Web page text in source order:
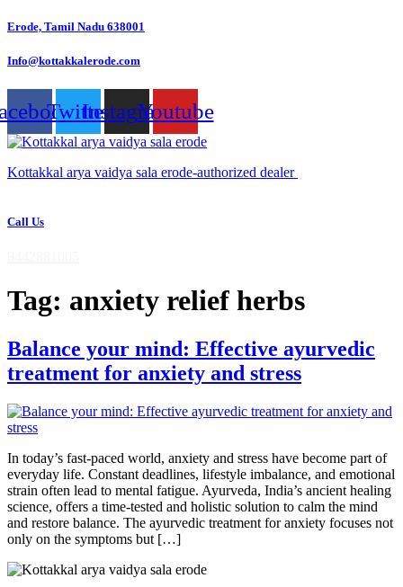
Skip
content
Erode, Tamil Nadu 638001
Info@kottakkalerode.com
TwitterInstagramYoutube
Kottakkal arya vaidya sala erode-authorized dealer
Call Us
Tag: anxiety relief herbs
Balance your mind: Effective ayurvedic
treatment for anxiety and stress
In today’s fast-paced world, anxiety and stress have become part of
everyday life. Constant deadlines, lifestyle imbalance, and emotional
strain often lead to mental fatigue. Ayurveda, India’s ancient healing
science, offers a time-tested and holistic solution to calm the mind
and restore balance. The ayurvedic treatment for anxiety focuses not
only on the symptoms but […]